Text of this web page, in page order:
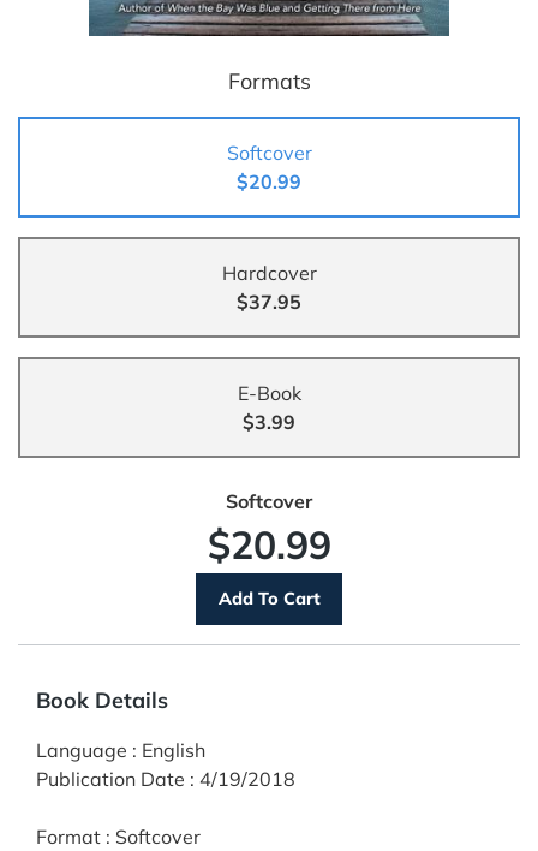
Formats
Softcover
$20.99
Hardcover
$37.95
E-Book
$3.99
Softcover
$20.99
Book Details
Language : English
Publication Date : 4/19/2018
Format : Softcover